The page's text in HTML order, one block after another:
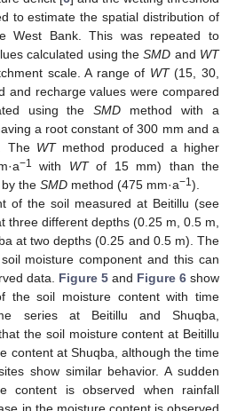
to estimate the spatial distribution of
West Bank. This was repeated to
calculated using theSMD and WT
scale. A range of WT(15, 30,
and recharge values were compared
using theSMD method with a
a root constant of 300 mm and a
The WTmethod produced a higher
−1 with WTof 15 mm) than the
the SMD method (475 mm·a−1).
of the soil measured at Beitillu (see
three different depths (0.25 m, 0.5 m,
at two depths (0.25 and 0.5 m). The
moisture component and this can
data. Figure 5 and Figure 6 show
the soil moisture content with time
series at Beitillu and Shuqba,
the soil moisture content at Beitillu
content at Shuqba, although the time
show similar behavior. A sudden
content is observed when rainfall
in the moisture content is observed